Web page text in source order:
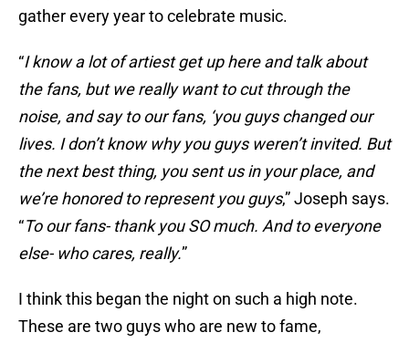
gather every year to celebrate music.
“I know a lot of artiest get up here and talk about
the fans, but we really want to cut through the
noise, and say to our fans, ‘you guys changed our
lives. I don’t know why you guys weren’t invited. But
the next best thing, you sent us in your place, and
we’re honored to represent you guys,” Joseph says.
“To our fans- thank you SO much. And to everyone
else- who cares, really.”
I think this began the night on such a high note.
These are two guys who are new to fame,